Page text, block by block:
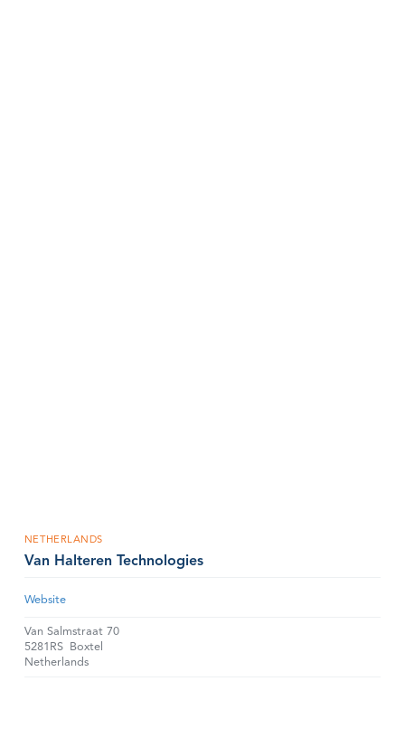
NETHERLANDS
Van Halteren Technologies
Website
Van Salmstraat 70
5281RS
Boxtel
Netherlands